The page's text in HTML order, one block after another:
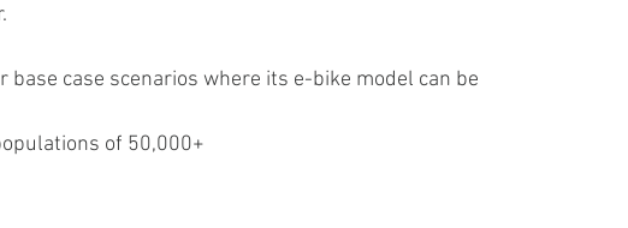
case scenarios where its e-bike model can be
of 50,000+